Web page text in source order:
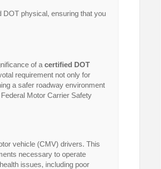
DOT physical, ensuring that you
of a certified DOT
requirement not only for
a safer roadway environment
Motor Carrier Safety
vehicle (CMV) drivers. This
necessary to operate
issues, including poor